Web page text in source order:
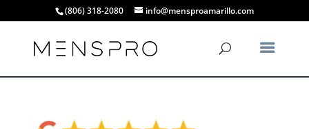
(806) 318-2080 info@mensproamarillo.com